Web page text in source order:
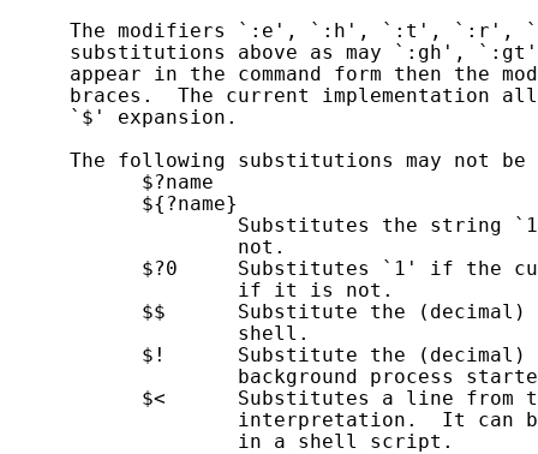
The modifiers `:e', `:h', `:t', `:r',
substitutions above as may `:gh',
appear in the command form then the
braces.  The current implementation
     `$' expansion.
The following substitutions may not be
           $?name
           ${?name}
Substitutes the string
                   not.
$?0     Substitutes `1' if the
                   if it is not.
$$      Substitute the
                   shell.
$!      Substitute the (decimal)
background process
$<      Substitutes a line from
interpretation.  It can
                   in a shell script.